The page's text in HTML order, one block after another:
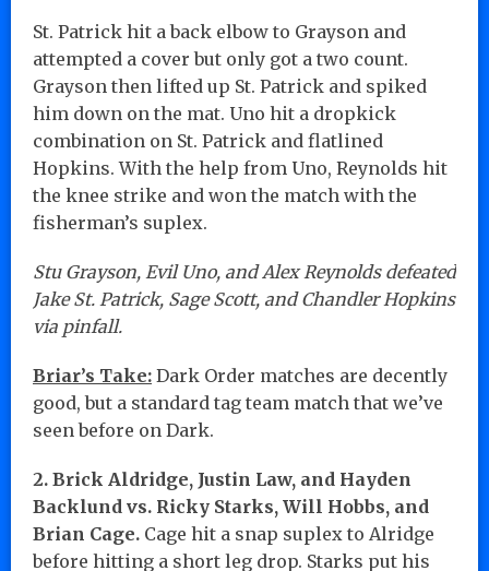
St. Patrick hit a back elbow to Grayson and
attempted a cover but only got a two count.
Grayson then lifted up St. Patrick and spiked
him down on the mat. Uno hit a dropkick
combination on St. Patrick and flatlined
Hopkins. With the help from Uno, Reynolds hit
the knee strike and won the match with the
fisherman’s suplex.
Stu Grayson, Evil Uno, and Alex Reynolds defeated
Jake St. Patrick, Sage Scott, and Chandler Hopkins
via pinfall.
Briar’s Take: Dark Order matches are decently
good, but a standard tag team match that we’ve
seen before on Dark.
2. Brick Aldridge, Justin Law, and Hayden
Backlund vs. Ricky Starks, Will Hobbs, and
Brian Cage. Cage hit a snap suplex to Alridge
before hitting a short leg drop. Starks put his